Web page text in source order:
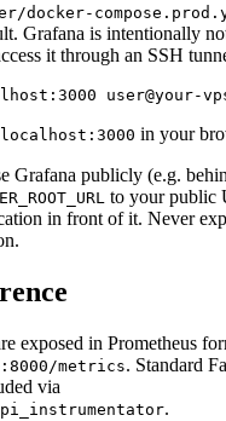
docker-
Grafana is intentionally
it through an SSH
user@your-
in your
Grafana publicly (e.g.
to your public
in front of it. Never
exposed in Prometheus
metrics. Standard
via
.